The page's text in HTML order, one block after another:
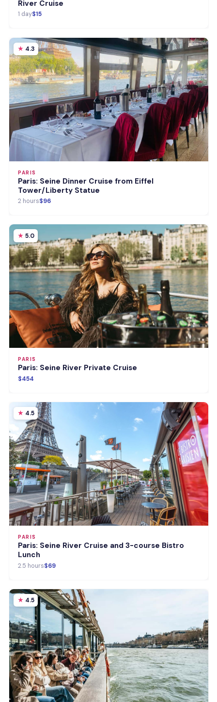
River Cruise
1 day$15
4.3
PARIS
Paris: Seine Dinner Cruise from Eiffel
Tower/Liberty Statue
2 hours$96
5.0
PARIS
Paris: Seine River Private Cruise
$454
4.5
PARIS
Paris: Seine River Cruise and 3-course Bistro
Lunch
2.5 hours$69
4.5